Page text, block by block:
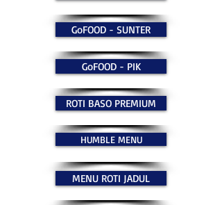
GoFOOD - SUNTER
GoFOOD - PIK
ROTI BASO PREMIUM
HUMBLE MENU
MENU ROTI JADUL